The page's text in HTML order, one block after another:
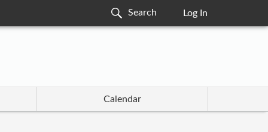
Log In
Calendar